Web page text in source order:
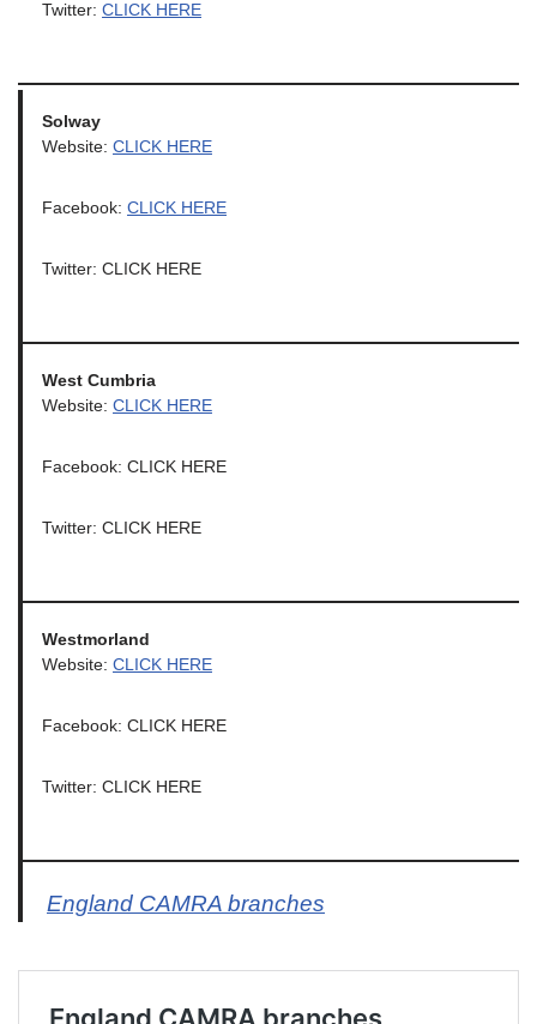
Twitter: CLICK HERE
Solway
Website: CLICK HERE
Facebook: CLICK HERE
Twitter: CLICK HERE
West Cumbria
Website: CLICK HERE
Facebook: CLICK HERE
Twitter: CLICK HERE
Westmorland
Website: CLICK HERE
Facebook: CLICK HERE
Twitter: CLICK HERE
England CAMRA branches